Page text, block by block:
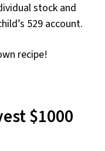
stock and
529 account.
recipe!
$1000